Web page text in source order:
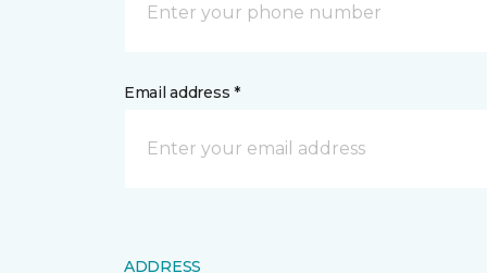
Email address *
ADDRESS